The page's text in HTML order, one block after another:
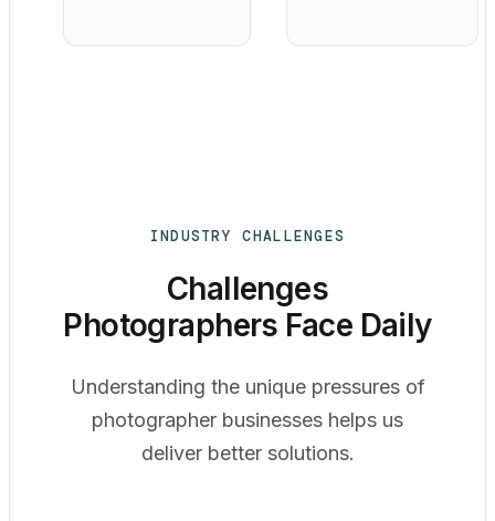
INDUSTRY CHALLENGES
Challenges
Photographers Face Daily
Understanding the unique pressures of
photographer businesses helps us
deliver better solutions.